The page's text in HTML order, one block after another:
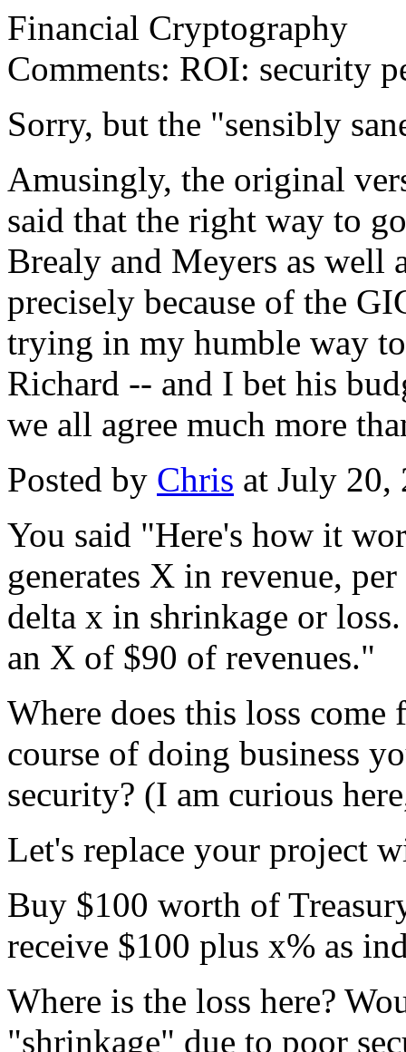
Financial Cryptography
Comments: ROI: security
Sorry, but the "sensibly
Amusingly, the original
said that the right way to
Brealy and Meyers as well
precisely because of the
trying in my humble way
Richard -- and I bet his
we all agree much more
Posted by Chris at July 20,
You said "Here's how it
generates X in revenue,
delta x in shrinkage or
an X of $90 of revenues."
Where does this loss
course of doing business
security? (I am curious
Let's replace your project
Buy $100 worth of
receive $100 plus x% as
Where is the loss here?
"shrinkage" due to poor